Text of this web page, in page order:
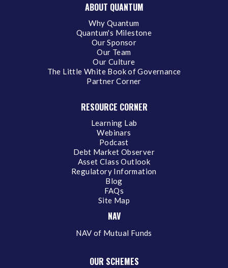
ABOUT QUANTUM
Why Quantum
Quantum's Milestone
Our Sponsor
Our Team
Our Culture
The Little White Book of Governance
Partner Corner
RESOURCE CORNER
Learning Lab
Webinars
Podcast
Debt Market Observer
Asset Class Outlook
Regulatory Information
Blog
FAQs
Site Map
NAV
NAV of Mutual Funds
OUR SCHEMES